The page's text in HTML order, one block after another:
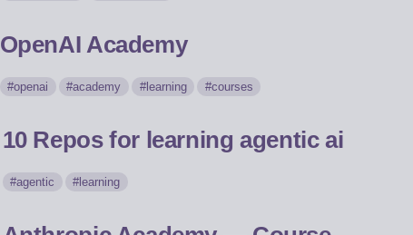
OpenAI Academy
openai academy learning courses
10 Repos for learning agentic ai
agentic learning